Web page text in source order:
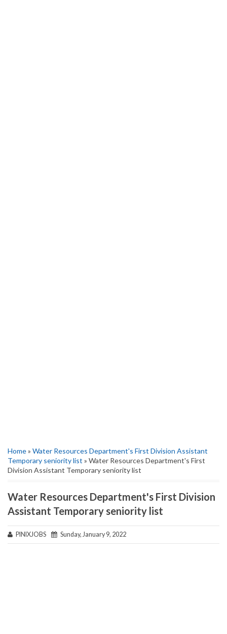
Home» Water Resources Department's First Division Assistant
Temporary seniority list » Water Resources Department's First
Division Assistant Temporary seniority list
Water Resources Department's First Division
Assistant Temporary seniority list
PINIXJOBS Sunday, January 9, 2022